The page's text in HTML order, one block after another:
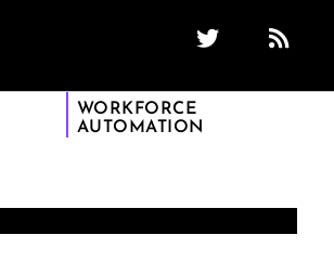
WORKFORCE
AUTOMATION